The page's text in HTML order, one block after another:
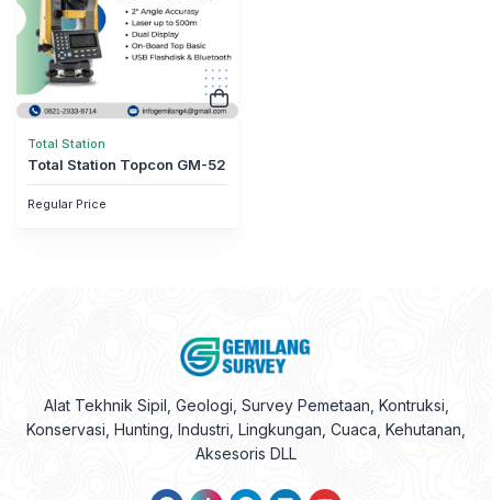
Total Station
Total Station Topcon GM-52
Regular Price
Alat Tekhnik Sipil, Geologi, Survey Pemetaan, Kontruksi,
Konservasi, Hunting, Industri, Lingkungan, Cuaca, Kehutanan,
Aksesoris DLL